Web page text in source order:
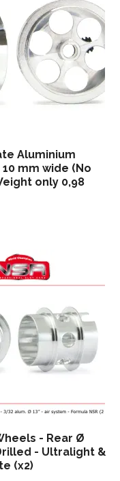
Aluminium
mm wide (No
only 0,98
- Rear Ø
- Ultralight &
(x2)